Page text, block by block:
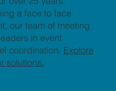
a face to face
our team of meeting
in event
coordination. Explore
solutions.